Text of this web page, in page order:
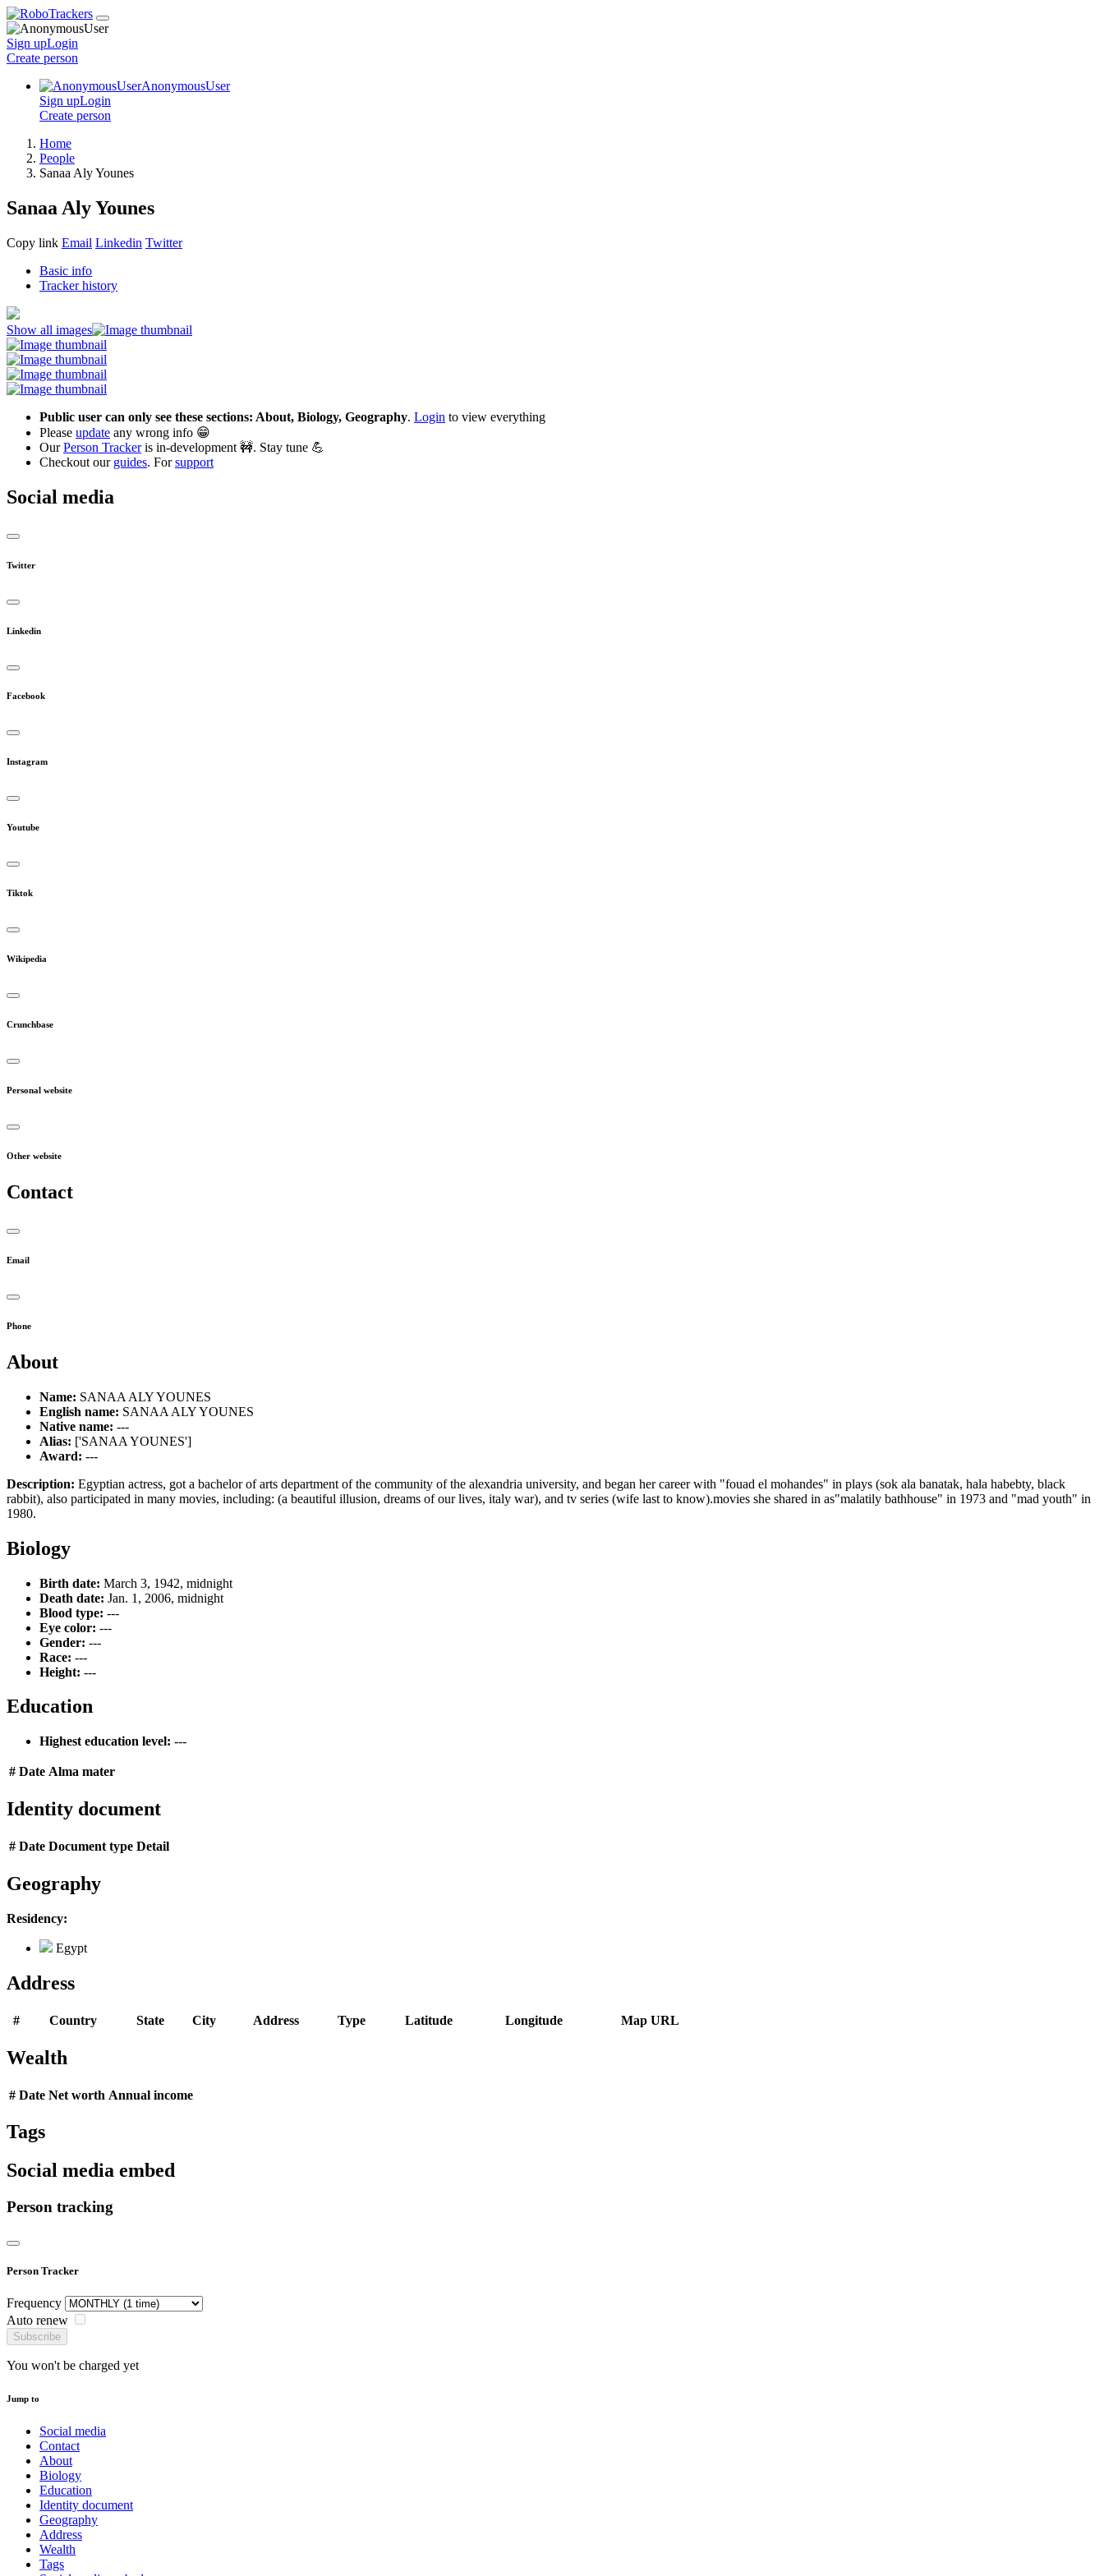
Sign upLogin
Create person
AnonymousUser
Sign upLogin
Create person
Home
People
Sanaa Aly Younes
Sanaa Aly Younes
Copy link Email Linkedin Twitter
Basic info
Tracker history
Show all images
Public user can only see these sections: About, Biology, Geography. Login to view everything
Please update any wrong info 😁
OurPerson Trackeris in-development 🚧. Stay tune 💪
Checkout our guides. Forsupport
Social media
Twitter
Linkedin
Facebook
Instagram
Youtube
Tiktok
Wikipedia
Crunchbase
Personal website
Other website
Contact
Email
Phone
About
Name: SANAA ALY YOUNES
English name: SANAA ALY YOUNES
Native name: ---
Alias: ['SANAA YOUNES']
Award: ---
Description: Egyptian actress, got a bachelor of arts department of the community of the alexandria university, and began her career with "fouad el mohandes" in plays (sok ala banatak, hala habebty, black
rabbit), also participated in many movies, including: (a beautiful illusion, dreams of our lives, italy war), and tv series (wife last to know).movies she shared in as"malatily bathhouse" in 1973 and "mad youth" in
1980.
Biology
Birth date: March 3, 1942, midnight
Death date: Jan. 1, 2006, midnight
Blood type: ---
Eye color: ---
Gender: ---
Race: ---
Height: ---
Education
Highest education level: ---
# Date Alma mater
Identity document
# Date Document type Detail
Geography
Residency:
Egypt
Address
# Country State City Address Type Latitude Longitude Map URL
Wealth
# Date Net worth Annual income
Tags
Social media embed
Person tracking
Person Tracker
Frequency
Auto renew
Subscribe
You won't be charged yet
Jump to
Social media
Contact
About
Biology
Education
Identity document
Geography
Address
Wealth
Tags